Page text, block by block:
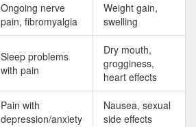
Ongoing nerve
pain, fibromyalgia
Weight gain,
swelling
Sleep problems
with pain
Dry mouth,
grogginess,
heart effects
Pain with
depression/anxiety
Nausea, sexual
side effects